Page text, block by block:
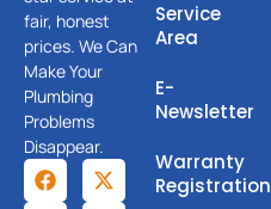
fair, honest
prices. We Can
Make Your
Plumbing
Problems
Disappear.
Service
Area
E-
Newsletter
Warranty
Registration